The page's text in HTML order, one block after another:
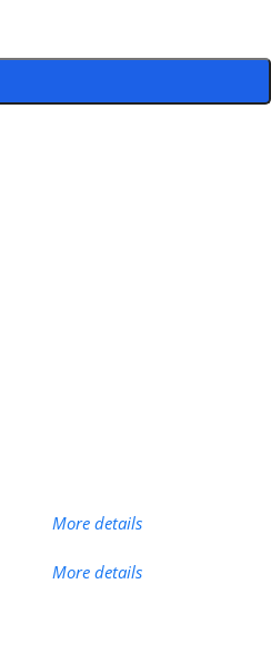
More details
More details